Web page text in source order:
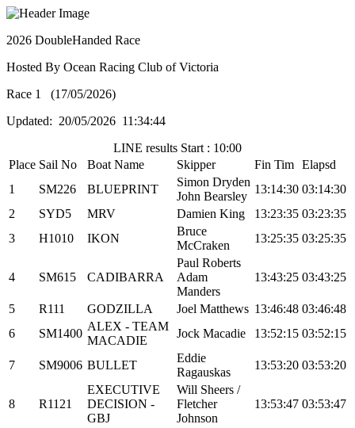
2026 DoubleHanded Race
Hosted By Ocean Racing Club of Victoria
Race 1 (17/05/2026)
Updated: 20/05/2026 11:34:44
LINE results Start : 10:00
Place Sail No Boat Name Skipper Fin Tim Elapsd
1
SM226 BLUEPRINT
Simon Dryden
John Bearsley
13:14:30 03:14:30
2
SYD5 MRV Damien King 13:23:35 03:23:35
3
H1010 IKON
Bruce
McCraken
13:25:35 03:25:35
4 SM615 CADIBARRA
Paul Roberts
Adam
Manders
13:43:25 03:43:25
5 R111 GODZILLA Joel Matthews 13:46:48 03:46:48
6
SM1400
ALEX - TEAM
MACADIE
Jock Macadie 13:52:15 03:52:15
7 SM9006 BULLET
Eddie
Ragauskas
13:53:20 03:53:20
8 R1121
EXECUTIVE
DECISION -
GBJ
Will Sheers /
Fletcher
Johnson
13:53:47 03:53:47